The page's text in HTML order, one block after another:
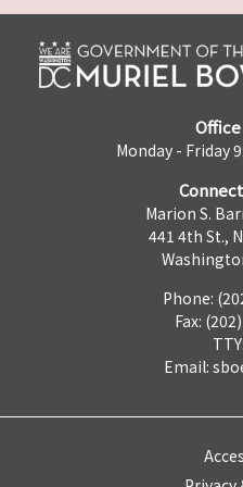
Monday - Friday
Marion S.
441 4th St.,
Phone:
Fax:
Email: